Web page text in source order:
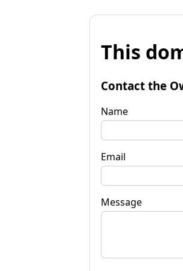
This
Contact the
Name
Email
Message